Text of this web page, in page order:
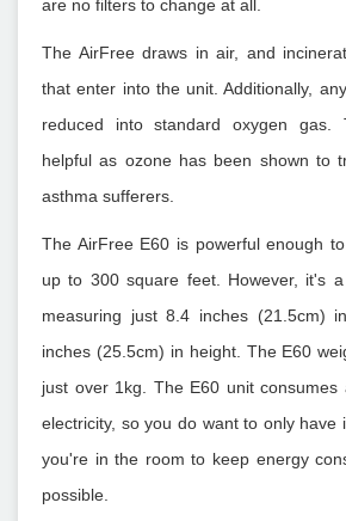
are no filters to change at all.
The AirFree draws in air, and
that enter into the unit. Additionally,
reduced into standard oxygen gas.
helpful as ozone has been shown to
asthma sufferers.
The AirFree E60 is powerful enough
up to 300 square feet. However, it's
measuring just 8.4 inches (21.5cm)
inches (25.5cm) in height. The E60
just over 1kg. The E60 unit consumes
electricity, so you do want to only have
you're in the room to keep energy
possible.